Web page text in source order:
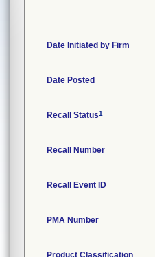
Date Initiated by Firm
Date Posted
Recall Status1
Recall Number
Recall Event ID
PMA Number
Product Classification